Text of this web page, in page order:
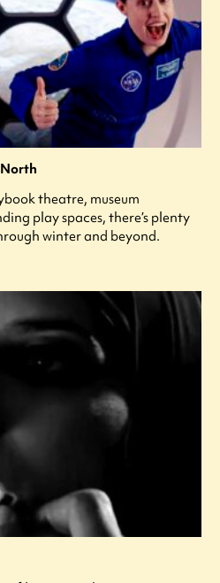
theatre, museum
play spaces, there’s plenty
winter and beyond.